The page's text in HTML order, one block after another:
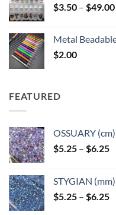
$3.50 – $49.00
Metal
$2.00
FEATURED
OSSUARY (cm)
$5.25 – $6.25
STYGIAN (mm)
$5.25 – $6.25